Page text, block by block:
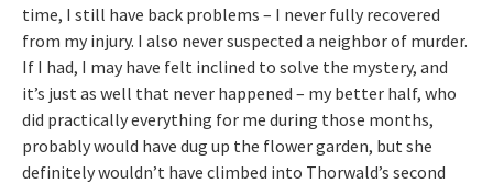
time, I still have back problems – I never fully recovered
from my injury. I also never suspected a neighbor of murder.
If I had, I may have felt inclined to solve the mystery, and
it’s just as well that never happened – my better half, who
did practically everything for me during those months,
probably would have dug up the flower garden, but she
definitely wouldn’t have climbed into Thorwald’s second